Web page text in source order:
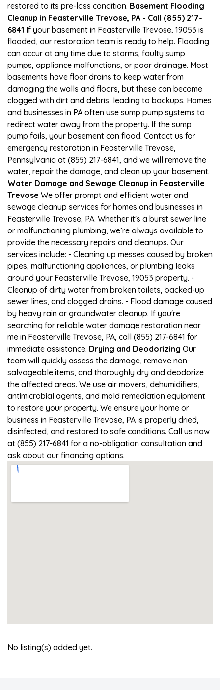
restored to its pre-loss condition. Basement Flooding
Cleanup in Feasterville Trevose, PA - Call (855) 217-
6841 If your basement in Feasterville Trevose, 19053 is
flooded, our restoration team is ready to help. Flooding
can occur at any time due to storms, faulty sump
pumps, appliance malfunctions, or poor drainage. Most
basements have floor drains to keep water from
damaging the walls and floors, but these can become
clogged with dirt and debris, leading to backups. Homes
and businesses in PA often use sump pump systems to
redirect water away from the property. If the sump
pump fails, your basement can flood. Contact us for
emergency restoration in Feasterville Trevose,
Pennsylvania at (855) 217-6841, and we will remove the
water, repair the damage, and clean up your basement.
Water Damage and Sewage Cleanup in Feasterville
Trevose We offer prompt and efficient water and
sewage cleanup services for homes and businesses in
Feasterville Trevose, PA. Whether it's a burst sewer line
or malfunctioning plumbing, we’re always available to
provide the necessary repairs and cleanups. Our
services include: - Cleaning up messes caused by broken
pipes, malfunctioning appliances, or plumbing leaks
around your Feasterville Trevose, 19053 property. -
Cleanup of dirty water from broken toilets, backed-up
sewer lines, and clogged drains. - Flood damage caused
by heavy rain or groundwater cleanup. If you're
searching for reliable water damage restoration near
me in Feasterville Trevose, PA, call (855) 217-6841 for
immediate assistance. Drying and Deodorizing Our
team will quickly assess the damage, remove non-
salvageable items, and thoroughly dry and deodorize
the affected areas. We use air movers, dehumidifiers,
antimicrobial agents, and mold remediation equipment
to restore your property. We ensure your home or
business in Feasterville Trevose, PA is properly dried,
disinfected, and restored to safe conditions. Call us now
at (855) 217-6841 for a no-obligation consultation and
ask about our financing options.
No listing(s) added yet.